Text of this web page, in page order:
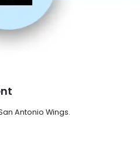
Antonio Wings.